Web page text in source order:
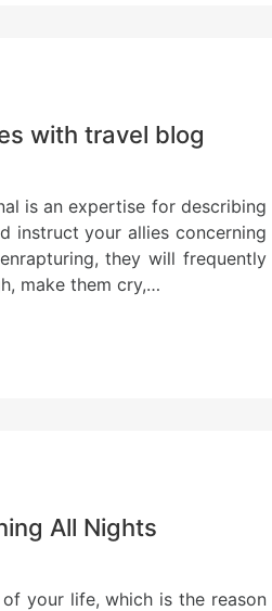
with travel blog
is an expertise for describing
instruct your allies concerning
they will frequently
make them cry,…
All Nights
your life, which is the reason